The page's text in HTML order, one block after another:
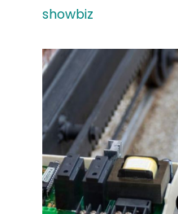
showbiz